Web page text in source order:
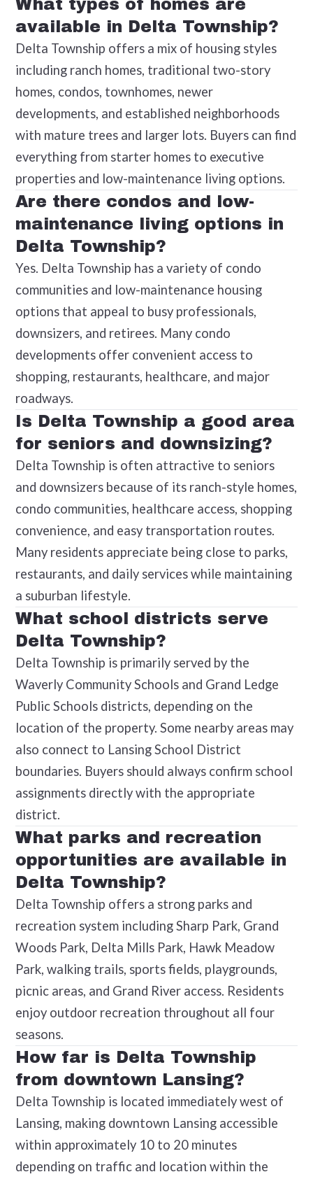
What types of homes are
available in Delta Township?
Delta Township offers a mix of housing styles
including ranch homes, traditional two-story
homes, condos, townhomes, newer
developments, and established neighborhoods
with mature trees and larger lots. Buyers can find
everything from starter homes to executive
properties and low-maintenance living options.
Are there condos and low-
maintenance living options in
Delta Township?
Yes. Delta Township has a variety of condo
communities and low-maintenance housing
options that appeal to busy professionals,
downsizers, and retirees. Many condo
developments offer convenient access to
shopping, restaurants, healthcare, and major
roadways.
Is Delta Township a good area
for seniors and downsizing?
Delta Township is often attractive to seniors
and downsizers because of its ranch-style homes,
condo communities, healthcare access, shopping
convenience, and easy transportation routes.
Many residents appreciate being close to parks,
restaurants, and daily services while maintaining
a suburban lifestyle.
What school districts serve
Delta Township?
Delta Township is primarily served by the
Waverly Community Schools and Grand Ledge
Public Schools districts, depending on the
location of the property. Some nearby areas may
also connect to Lansing School District
boundaries. Buyers should always confirm school
assignments directly with the appropriate
district.
What parks and recreation
opportunities are available in
Delta Township?
Delta Township offers a strong parks and
recreation system including Sharp Park, Grand
Woods Park, Delta Mills Park, Hawk Meadow
Park, walking trails, sports fields, playgrounds,
picnic areas, and Grand River access. Residents
enjoy outdoor recreation throughout all four
seasons.
How far is Delta Township
from downtown Lansing?
Delta Township is located immediately west of
Lansing, making downtown Lansing accessible
within approximately 10 to 20 minutes
depending on traffic and location within the